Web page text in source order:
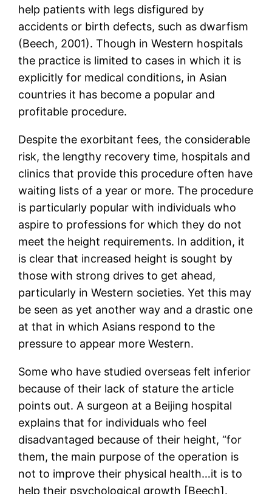
help patients with legs disfigured by
accidents or birth defects, such as dwarfism
(Beech, 2001). Though in Western hospitals
the practice is limited to cases in which it is
explicitly for medical conditions, in Asian
countries it has become a popular and
profitable procedure.
Despite the exorbitant fees, the considerable
risk, the lengthy recovery time, hospitals and
clinics that provide this procedure often have
waiting lists of a year or more. The procedure
is particularly popular with individuals who
aspire to professions for which they do not
meet the height requirements. In addition, it
is clear that increased height is sought by
those with strong drives to get ahead,
particularly in Western societies. Yet this may
be seen as yet another way and a drastic one
at that in which Asians respond to the
pressure to appear more Western.
Some who have studied overseas felt inferior
because of their lack of stature the article
points out. A surgeon at a Beijing hospital
explains that for individuals who feel
disadvantaged because of their height, “for
them, the main purpose of the operation is
not to improve their physical health…it is to
help their psychological growth [Beech].